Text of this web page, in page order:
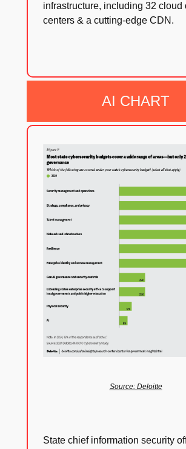
infrastructure, including 32 cloud
centers & a cutting-edge CDN.
AI CHART
Source: Deloitte
State chief information security